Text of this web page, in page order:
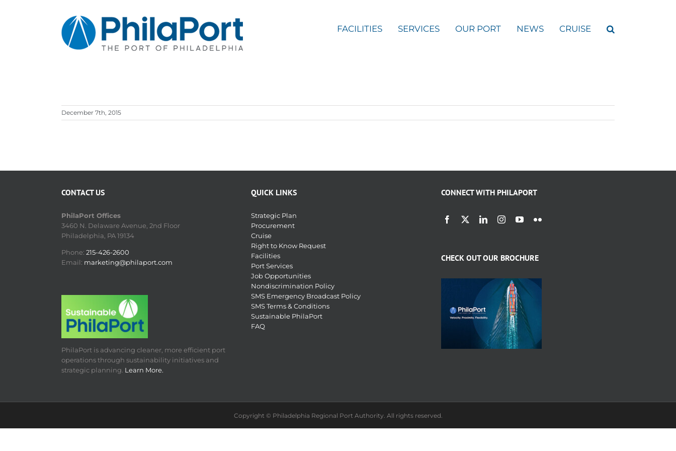
FACILITIES SERVICES OUR PORT NEWS CRUISE
December 7th, 2015
CONTACT US
PhilaPort Offices
3460 N. Delaware Avenue, 2nd Floor
Philadelphia, PA 19134
Phone: 215-426-2600
Email: marketing@philaport.com
PhilaPort is advancing cleaner, more efficient port
operations through sustainability initiatives and
strategic planning. Learn More.
QUICK LINKS
Strategic Plan
Procurement
Cruise
Right to Know Request
Facilities
Port Services
Job Opportunities
Nondiscrimination Policy
SMS Emergency Broadcast Policy
SMS Terms & Conditions
Sustainable PhilaPort
FAQ
CONNECT WITH PHILAPORT
CHECK OUT OUR BROCHURE
Copyright © Philadelphia Regional Port Authority. All rights reserved.